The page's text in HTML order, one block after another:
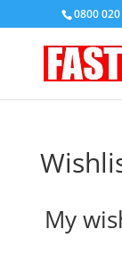
0800
My